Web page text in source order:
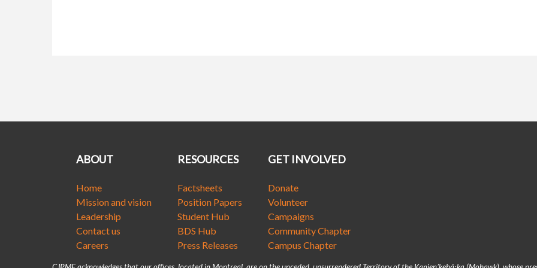
ABOUT
Home
Mission and vision
Leadership
Contact us
Careers
RESOURCES
Factsheets
Position Papers
Student Hub
BDS Hub
Press Releases
GET INVOLVED
Donate
Volunteer
Campaigns
Community Chapter
Campus Chapter